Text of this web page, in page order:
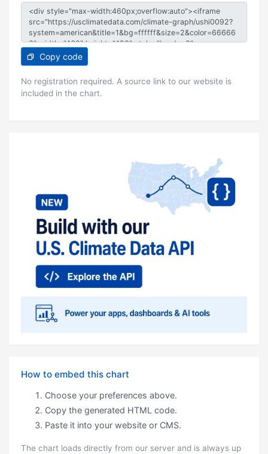
Copy code
No registration required. A source link to our website is
included in the chart.
How to embed this chart
Choose your preferences above.
Copy the generated HTML code.
Paste it into your website or CMS.
The chart loads directly from our server and is always up